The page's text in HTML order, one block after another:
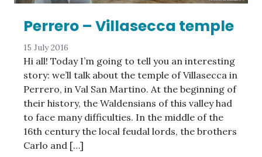
Perrero – Villasecca temple
15 July 2016
Hi all! Today I’m going to tell you an interesting
story: we’ll talk about the temple of Villasecca in
Perrero, in Val San Martino. At the beginning of
their history, the Waldensians of this valley had
to face many difficulties. In the middle of the
16th century the local feudal lords, the brothers
Carlo and […]